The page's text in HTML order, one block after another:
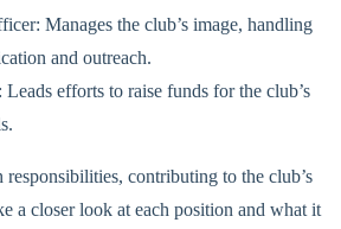
Manages the club’s image, handling
and outreach.
efforts to raise funds for the club’s
responsibilities, contributing to the club’s
a closer look at each position and what it